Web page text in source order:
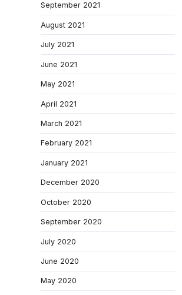
September 2021
August 2021
July 2021
June 2021
May 2021
April 2021
March 2021
February 2021
January 2021
December 2020
October 2020
September 2020
July 2020
June 2020
May 2020